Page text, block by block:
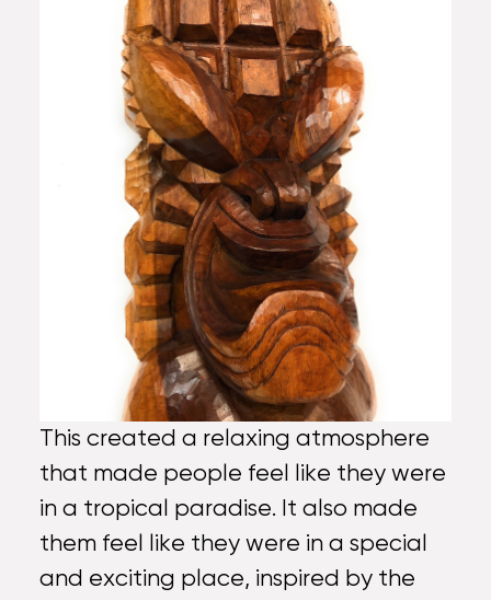
This created a relaxing atmosphere
that made people feel like they were
in a tropical paradise. It also made
them feel like they were in a special
and exciting place, inspired by the